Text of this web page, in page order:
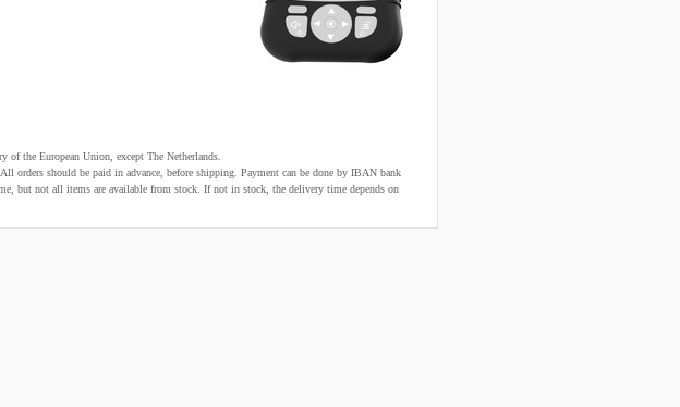
the European Union, except The Netherlands.
should be paid in advance, before shipping. Payment can be done by IBAN bank
but not all items are available from stock. If not in stock, the delivery time depends on